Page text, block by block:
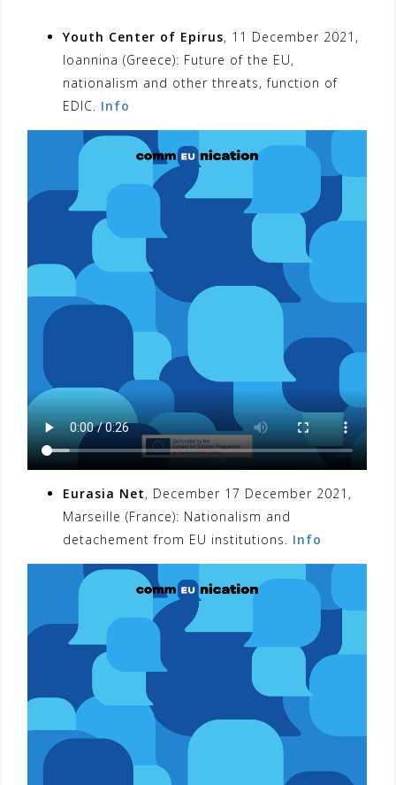
Youth Center of Epirus, 11 December 2021,
Ioannina (Greece): Future of the EU,
nationalism and other threats, function of
EDIC. Info
Eurasia Net, December 17 December 2021,
Marseille (France): Nationalism and
detachement from EU institutions. Info